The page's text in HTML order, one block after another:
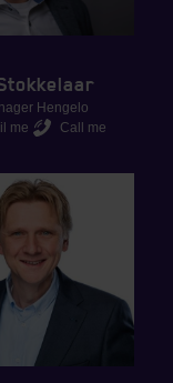
Hengelo
me
Call me